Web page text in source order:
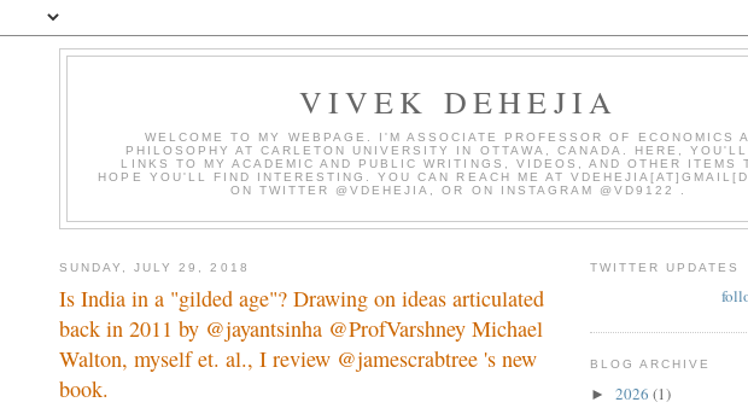
VIVEK DEHEJIA
WELCOME TO MY WEBPAGE. I'M ASSOCIATE PROFESSOR OF ECONOMICS
PHILOSOPHY AT CARLETON UNIVERSITY IN OTTAWA, CANADA. HERE,
LINKS TO MY ACADEMIC AND PUBLIC WRITINGS, VIDEOS, AND OTHER ITEMS
HOPE YOU'LL FIND INTERESTING. YOU CAN REACH ME AT
ON TWITTER @VDEHEJIA, OR ON INSTAGRAM @VD9122 .
SUNDAY, JULY 29, 2018
Is India in a "gilded age"? Drawing on ideas articulated
back in 2011 by @jayantsinha @ProfVarshney Michael
Walton, myself et. al., I review @jamescrabtree 's new
book.
TWITTER UPDATES
BLOG ARCHIVE
► 2026 (1)